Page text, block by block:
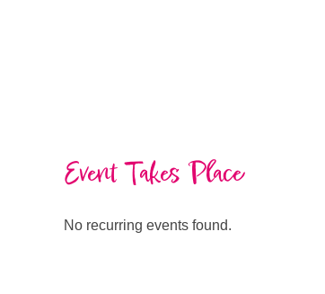
Event Takes Place
No recurring events found.